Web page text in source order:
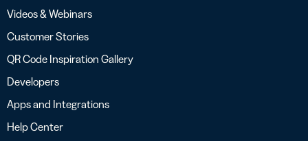
Videos & Webinars
Customer Stories
QR Code Inspiration Gallery
Developers
Apps and Integrations
Help Center